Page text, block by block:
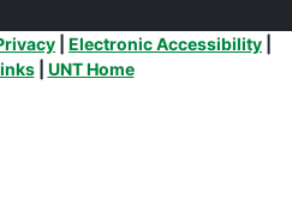
Electronic Accessibility
| UNT Home